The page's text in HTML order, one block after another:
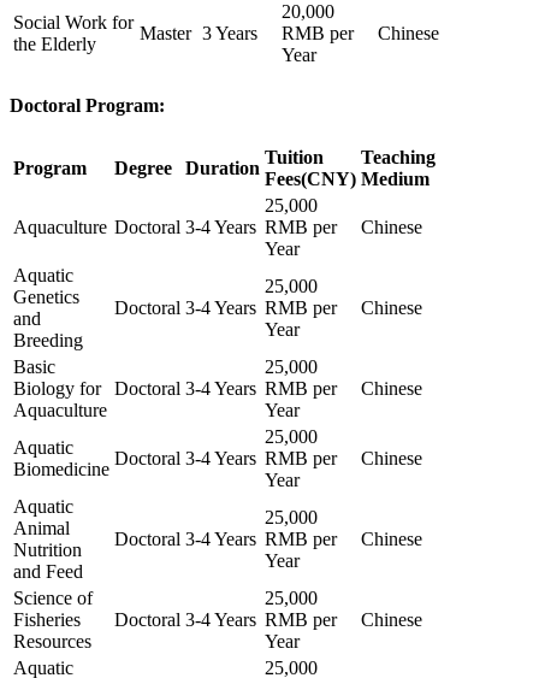
Social Work for
the Elderly
Master 3 Years
20,000
RMB per
Year
Chinese
Doctoral Program:
Program Degree Duration
Tuition
Fees(CNY)
Teaching
Medium
Aquaculture Doctoral 3-4 Years
25,000
RMB per
Year
Chinese
Aquatic
Genetics
and
Breeding
Doctoral 3-4 Years
25,000
RMB per
Year
Chinese
Basic
Biology for
Aquaculture
Doctoral 3-4 Years
25,000
RMB per
Year
Chinese
Aquatic
Biomedicine
Doctoral 3-4 Years
25,000
RMB per
Year
Chinese
Aquatic
Animal
Nutrition
and Feed
Doctoral 3-4 Years
25,000
RMB per
Year
Chinese
Science of
Fisheries
Resources
Doctoral 3-4 Years
25,000
RMB per
Year
Chinese
Aquatic
25,000